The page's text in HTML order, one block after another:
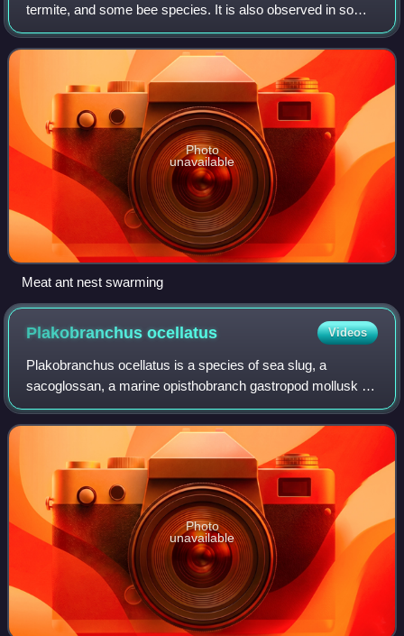
termite, and some bee species. It is also observed in some
fly species, such as Rhamphomyia longicauda.
Photo
unavailable
Meat ant nest swarming
Plakobranchusocellatus Videos
Plakobranchus ocellatus is a species of sea slug, a
sacoglossan, a marine opisthobranch gastropod mollusk in
the family Plakobranchidae. It is found in shallow water in
the Indo-Pacific region.
Photo
unavailable